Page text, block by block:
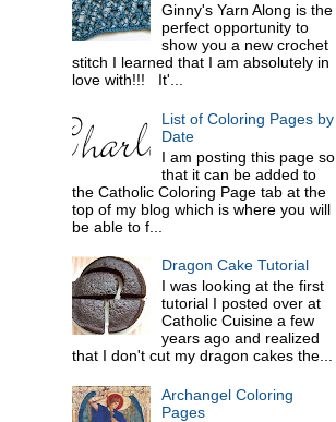
Ginny's Yarn Along is the
perfect opportunity to
show you a new crochet
stitch I learned that I am absolutely in
love with!!! It'...
List of Coloring Pages by
Date
I am posting this page so
that it can be added to
the Catholic Coloring Page tab at the
top of my blog which is where you will
be able to f...
Dragon Cake Tutorial
I was looking at the first
tutorial I posted over at
Catholic Cuisine a few
years ago and realized
that I don't cut my dragon cakes the...
Archangel Coloring
Pages